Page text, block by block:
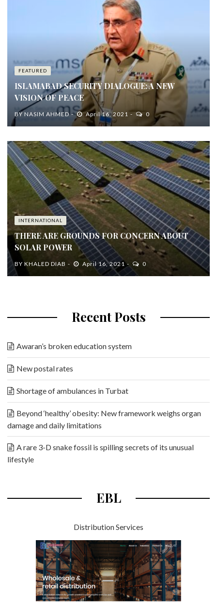
FEATURED
ISLAMABAD SECURITY DIALOGUE: A NEW
VISION OF PEACE
BY NASIM AHMED April 16, 2021 0
INTERNATIONAL
THERE ARE GROUNDS FOR CONCERN ABOUT
SOLAR POWER
BY KHALED DIAB April 16, 2021 0
Recent Posts
Awaran’s broken education system
New postal rates
Shortage of ambulances in Turbat
Beyond ‘healthy’ obesity: New framework weighs organ
damage and daily limitations
A rare 3-D snake fossil is spilling secrets of its unusual
lifestyle
EBL
Distribution Services